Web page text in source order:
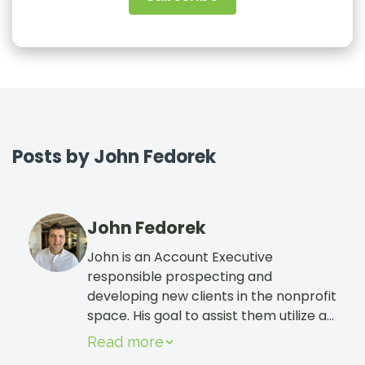
Posts by John Fedorek
John Fedorek
John is an Account Executive
responsible prospecting and
developing new clients in the nonprofit
space. His goal to assist them utilize all
the tools within CharityEngine to help
Read more